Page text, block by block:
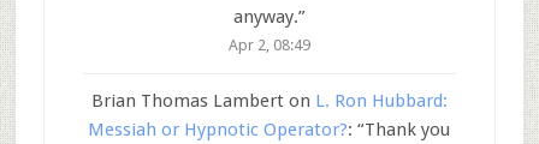
anyway.”
Apr 2, 08:49
Brian Thomas Lamberton L. Ron Hubbard:
Messiah or Hypnotic Operator?: “Thank you